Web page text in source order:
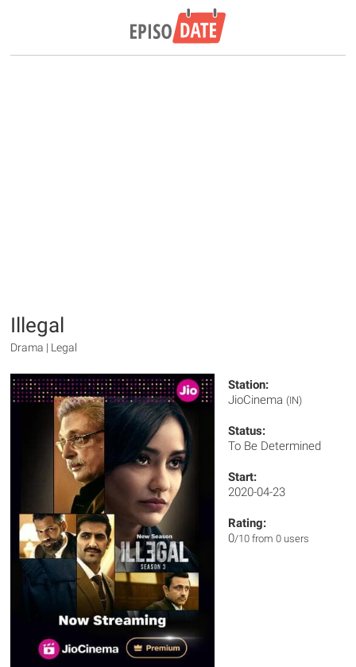
Illegal
Drama | Legal
Station:
JioCinema (IN)
Status:
To Be Determined
Start:
2020-04-23
Rating:
0/10 from 0 users